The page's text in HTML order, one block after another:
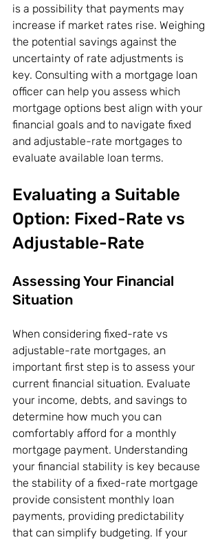
is a possibility that payments may
increase if market rates rise. Weighing
the potential savings against the
uncertainty of rate adjustments is
key. Consulting with a mortgage loan
officer can help you assess which
mortgage options best align with your
financial goals and to navigate fixed
and adjustable-rate mortgages to
evaluate available loan terms.
Evaluating a Suitable
Option: Fixed-Rate vs
Adjustable-Rate
Assessing Your Financial
Situation
When considering fixed-rate vs
adjustable-rate mortgages, an
important first step is to assess your
current financial situation. Evaluate
your income, debts, and savings to
determine how much you can
comfortably afford for a monthly
mortgage payment. Understanding
your financial stability is key because
the stability of a fixed-rate mortgage
provide consistent monthly loan
payments, providing predictability
that can simplify budgeting. If your